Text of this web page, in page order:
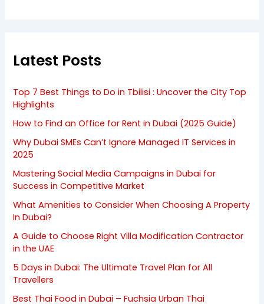
Latest Posts
Top 7 Best Things to Do in Tbilisi : Uncover the City Top
Highlights
How to Find an Office for Rent in Dubai (2025 Guide)
Why Dubai SMEs Can’t Ignore Managed IT Services in
2025
Mastering Social Media Campaigns in Dubai for
Success in Competitive Market
What Amenities to Consider When Choosing A Property
In Dubai?
A Guide to Choose Right Villa Modification Contractor
in the UAE
5 Days in Dubai: The Ultimate Travel Plan for All
Travellers
Best Thai Food in Dubai – Fuchsia Urban Thai